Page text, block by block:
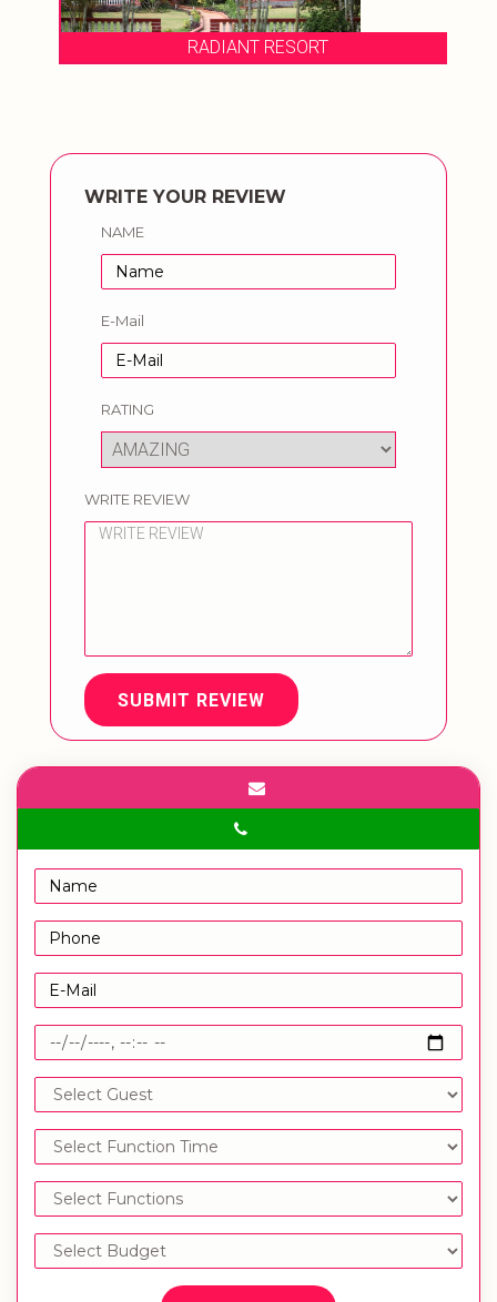
RADIANT RESORT
WRITE YOUR REVIEW
NAME
E-Mail
RATING
WRITE REVIEW
SUBMIT REVIEW